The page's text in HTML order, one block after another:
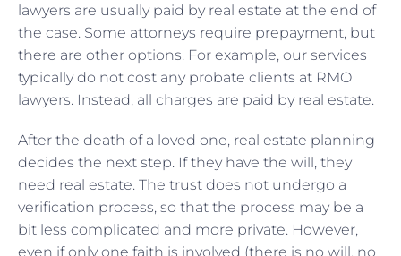
lawyers are usually paid by real estate at the end of
the case. Some attorneys require prepayment, but
there are other options. For example, our services
typically do not cost any probate clients at RMO
lawyers. Instead, all charges are paid by real estate.
After the death of a loved one, real estate planning
decides the next step. If they have the will, they
need real estate. The trust does not undergo a
verification process, so that the process may be a
bit less complicated and more private. However,
even if only one faith is involved (there is no will, no